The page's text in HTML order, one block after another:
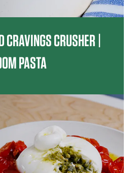
CRAVINGS CRUSHER |
PASTA